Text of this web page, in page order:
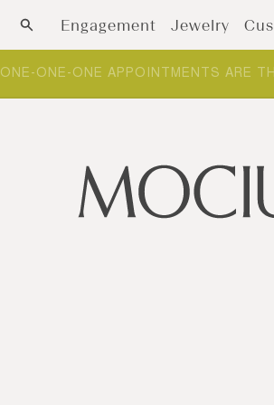
Skip to contentEngagement Jewelry
ONE-ONE-ONE APPOINTMENTS ARE